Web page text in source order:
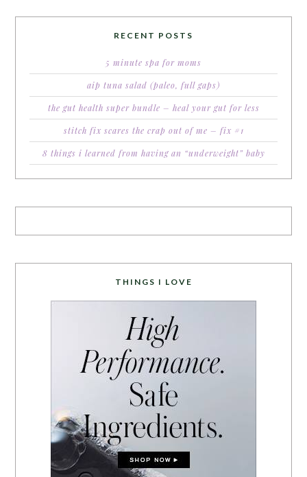
RECENT POSTS
5 minute spa for moms
aip tuna salad (paleo, full gaps)
the gut health super bundle – heal your gut for less
stitch fix scares the crap out of me – fix #1
8 things i learned from having an “underweight” baby
THINGS I LOVE